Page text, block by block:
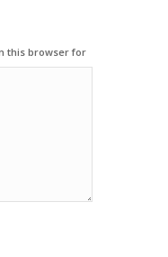
this browser for